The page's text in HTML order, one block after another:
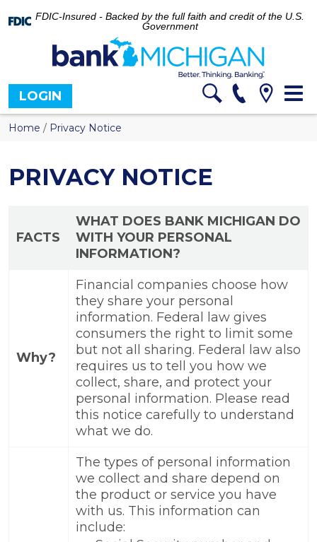
FDIC-Insured - Backed by the full faith and credit of the U.S.
Government
LOGIN
Home / Privacy Notice
PRIVACY NOTICE
FACTS
WHAT DOES BANK MICHIGAN DO
WITH YOUR PERSONAL
INFORMATION?
Why?
Financial companies choose how
they share your personal
information. Federal law gives
consumers the right to limit some
but not all sharing. Federal law also
requires us to tell you how we
collect, share, and protect your
personal information. Please read
this notice carefully to understand
what we do.
The types of personal information
we collect and share depend on
the product or service you have
with us. This information can
include: